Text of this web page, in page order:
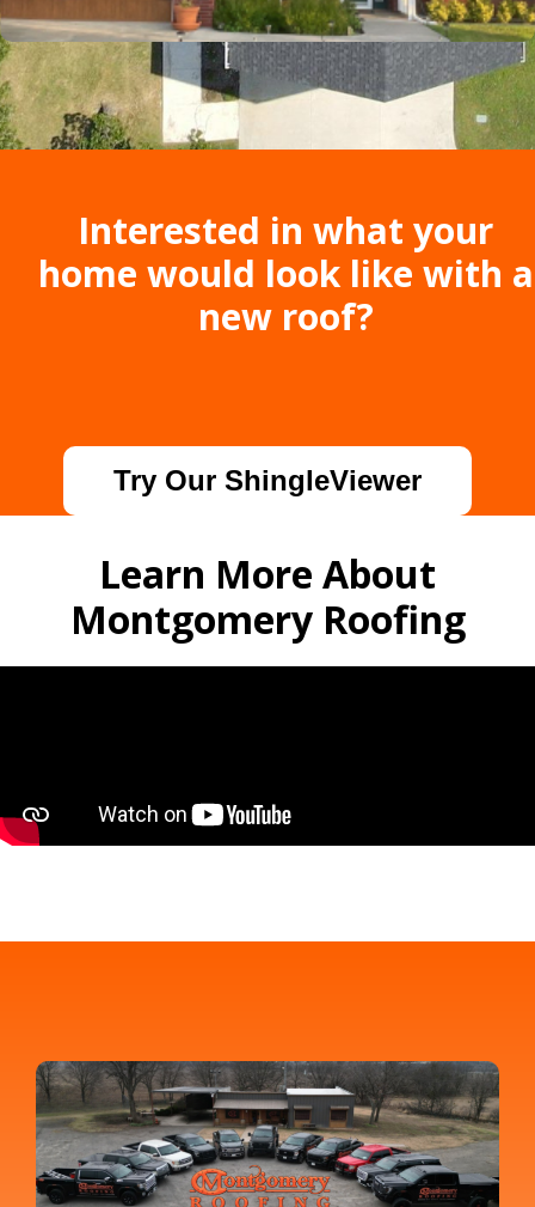
Interested in what your
home would look like with a
new roof?
Try Our ShingleViewer
Learn More About
Montgomery Roofing